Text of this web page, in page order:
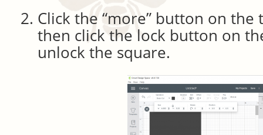
Click the “more” button on the
then click the lock button on
unlock the square.